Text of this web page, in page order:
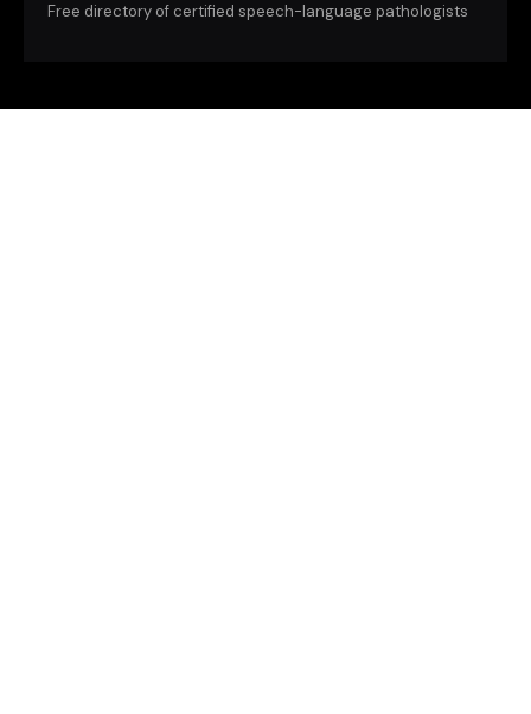
Free directory of certified speech-language pathologists